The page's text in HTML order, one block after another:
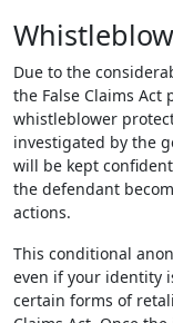
Due to the
the False Claims
whistleblower
investigated by the
will be kept
the defendant
actions.
This conditional
even if your identity
certain forms of